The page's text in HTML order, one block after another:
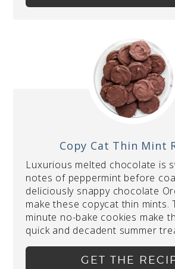
Copy Cat Thin Mint
Luxurious melted chocolate is
notes of peppermint before
deliciously snappy chocolate
make these copycat thin mints.
minute no-bake cookies make
quick and decadent summer
GET THE